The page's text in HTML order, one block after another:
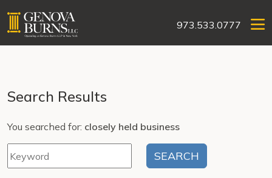
973.533.0777
Search Results
You searched for: closely held business